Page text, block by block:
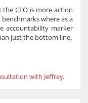
CEO is more action
where as a
accountability marker
just the bottom line.
with Jeffrey.